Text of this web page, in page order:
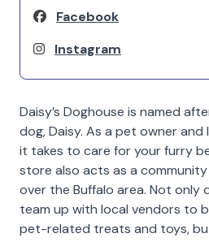
Facebook
Instagram
Daisy’s Doghouse is named
dog, Daisy. As a pet owner and
it takes to care for your furry
store also acts as a
over the Buffalo area. Not only
team up with local vendors to
pet-related treats and toys,